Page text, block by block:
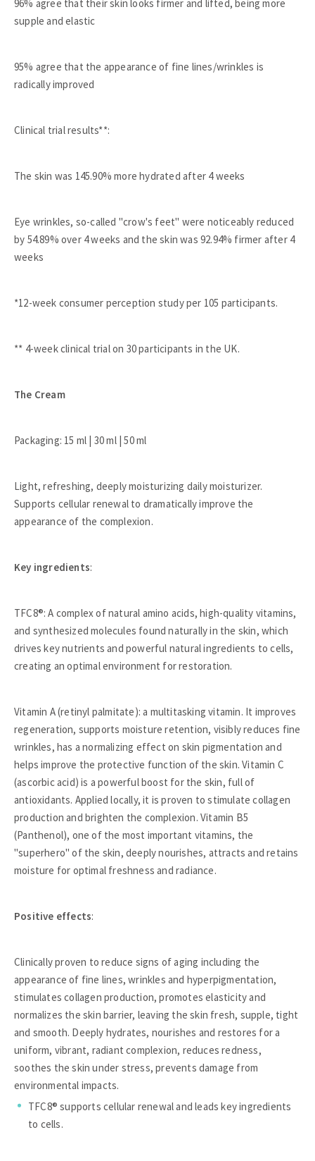
96% agree that their skin looks firmer and lifted, being more
supple and elastic
95% agree that the appearance of fine lines/wrinkles is
radically improved
Clinical trial results**:
The skin was 145.90% more hydrated after 4 weeks
Eye wrinkles, so-called "crow's feet" were noticeably reduced
by 54.89% over 4 weeks and the skin was 92.94% firmer after 4
weeks
*12-week consumer perception study per 105 participants.
** 4-week clinical trial on 30 participants in the UK.
The Cream
Packaging: 15 ml | 30 ml | 50 ml
Light, refreshing, deeply moisturizing daily moisturizer.
Supports cellular renewal to dramatically improve the
appearance of the complexion.
Key ingredients:
TFC8®: A complex of natural amino acids, high-quality vitamins,
and synthesized molecules found naturally in the skin, which
drives key nutrients and powerful natural ingredients to cells,
creating an optimal environment for restoration.
Vitamin A (retinyl palmitate): a multitasking vitamin. It improves
regeneration, supports moisture retention, visibly reduces fine
wrinkles, has a normalizing effect on skin pigmentation and
helps improve the protective function of the skin. Vitamin C
(ascorbic acid) is a powerful boost for the skin, full of
antioxidants. Applied locally, it is proven to stimulate collagen
production and brighten the complexion. Vitamin B5
(Panthenol), one of the most important vitamins, the
"superhero" of the skin, deeply nourishes, attracts and retains
moisture for optimal freshness and radiance.
Positive effects:
Clinically proven to reduce signs of aging including the
appearance of fine lines, wrinkles and hyperpigmentation,
stimulates collagen production, promotes elasticity and
normalizes the skin barrier, leaving the skin fresh, supple, tight
and smooth. Deeply hydrates, nourishes and restores for a
uniform, vibrant, radiant complexion, reduces redness,
soothes the skin under stress, prevents damage from
environmental impacts.
TFC8® supports cellular renewal and leads key ingredients
to cells.